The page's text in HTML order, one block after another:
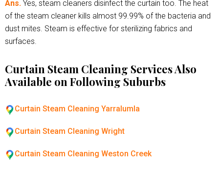
Ans. Yes, steam cleaners disinfect the curtain too. The heat
of the steam cleaner kills almost 99.99% of the bacteria and
dust mites. Steam is effective for sterilizing fabrics and
surfaces.
Curtain Steam Cleaning Services Also
Available on Following Suburbs
Curtain Steam Cleaning Yarralumla
Curtain Steam Cleaning Wright
Curtain Steam Cleaning Weston Creek